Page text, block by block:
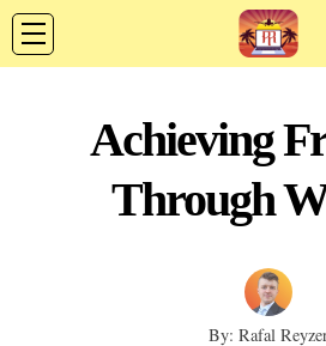
Achieving
Through
By: Rafal